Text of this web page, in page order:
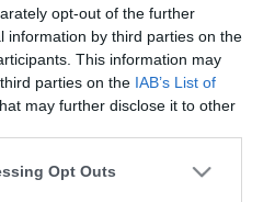
opt-out of the further
information by third parties on the
This information may
parties on the IAB’s List of
may further disclose it to other
Opt Outs
est survenue